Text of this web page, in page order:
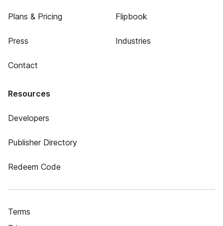
Plans & Pricing
Press
Contact
Flipbook
Industries
Resources
Developers
Publisher Directory
Redeem Code
Terms